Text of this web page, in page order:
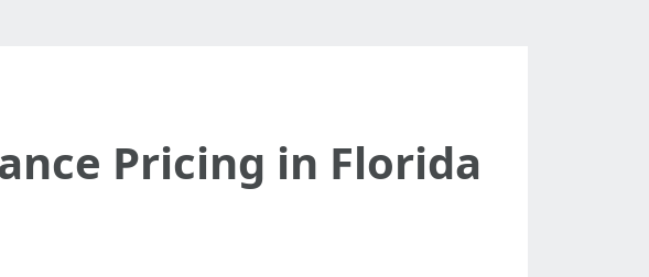
Pricing in Florida